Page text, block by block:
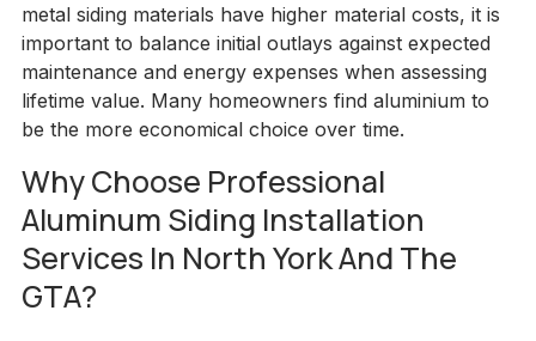
metal siding materials have higher material costs, it is
important to balance initial outlays against expected
maintenance and energy expenses when assessing
lifetime value. Many homeowners find aluminium to
be the more economical choice over time.
Why Choose Professional
Aluminum Siding Installation
Services In North York And The
GTA?